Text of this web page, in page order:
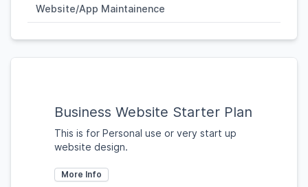
Website/App Maintainence
Business Website Starter Plan
This is for Personal use or very start up
website design.
More Info